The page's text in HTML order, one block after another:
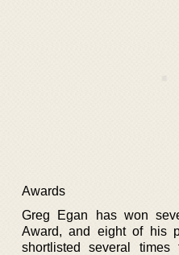
Awards
Greg Egan has won
Award, and eight of his
shortlisted several